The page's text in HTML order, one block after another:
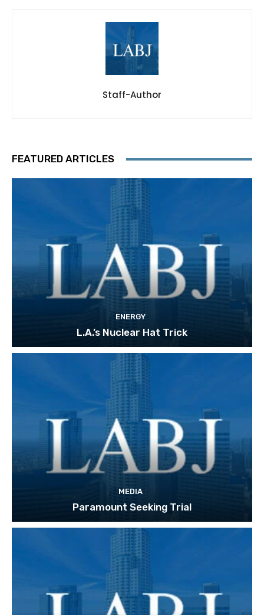
Staff-Author
FEATURED ARTICLES
ENERGY
L.A.’s Nuclear Hat Trick
MEDIA
Paramount Seeking Trial